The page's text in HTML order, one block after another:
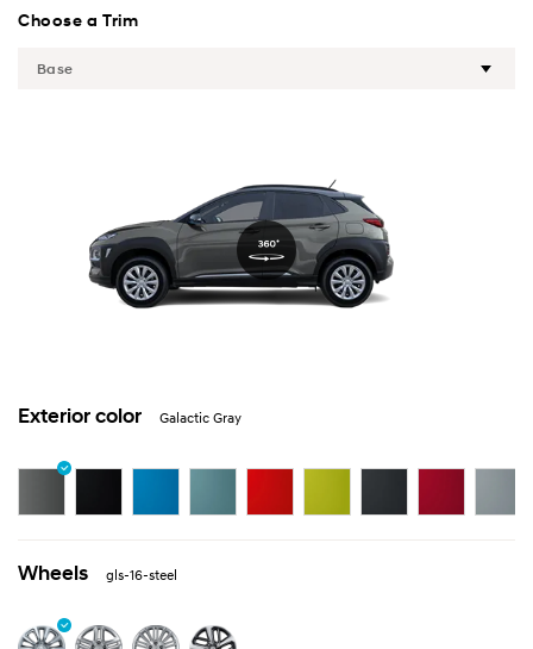
Choose a Trim
Exterior color Galactic Gray
Wheels gls-16-steel